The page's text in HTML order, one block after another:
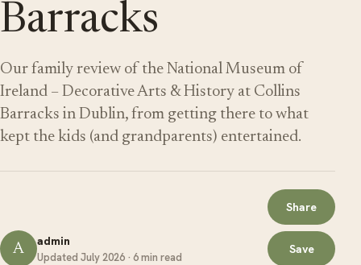
Barracks
Our family review of the National Museum of
Ireland – Decorative Arts & History at Collins
Barracks in Dublin, from getting there to what
kept the kids (and grandparents) entertained.
A admin
Updated July 2026 · 6 min read
Share
Save